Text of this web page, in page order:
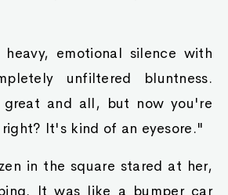
emotional silence with
unfiltered bluntness.
great and all, but now you're
It's kind of an eyesore."
in the square stared at her,
It was like a bumper car